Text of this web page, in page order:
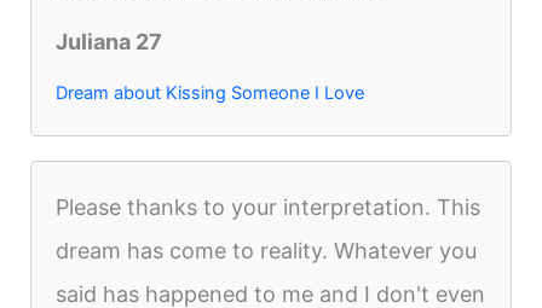
Juliana 27
Dream about Kissing Someone I Love
Please thanks to your interpretation. This
dream has come to reality. Whatever you
said has happened to me and I don't even